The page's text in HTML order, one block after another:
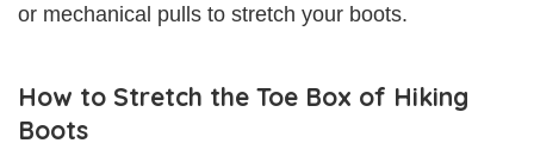
or mechanical pulls to stretch your boots.
How to Stretch the Toe Box of Hiking
Boots